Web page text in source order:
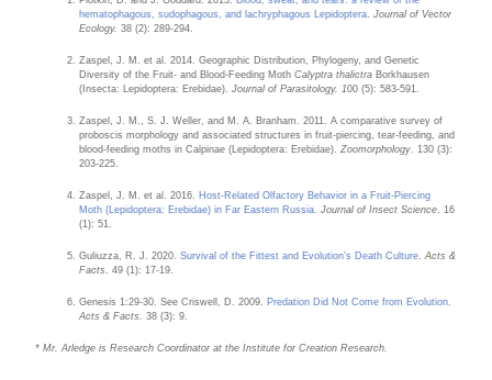
hematophagous, sudophagous, and lachryphagous Lepidoptera .Journal of Vector
Ecology. 38 (2): 289-294.
Zaspel, J. M. et al. 2014. Geographic Distribution, Phylogeny, and Genetic
Diversity of the Fruit- and Blood-Feeding MothCalyptra thalictra Borkhausen
(Insecta: Lepidoptera: Erebidae).Journal of Parasitology. 100 (5): 583-591.
Zaspel, J. M., S. J. Weller, and M. A. Branham. 2011. A comparative survey of
proboscis morphology and associated structures in fruit-piercing, tear-feeding, and
blood-feeding moths in Calpinae (Lepidoptera: Erebidae).Zoomorphology . 130 (3):
203-225.
Zaspel, J. M. et al. 2016. Host-Related Olfactory Behavior in a Fruit-Piercing
Moth (Lepidoptera: Erebidae) in Far Eastern Russia .Journal of Insect Science . 16
(1): 51.
Guliuzza, R. J. 2020.Survival of the Fittest and Evolution’s Death Culture .Acts &
Facts
. 49 (1): 17-19.
Genesis 1:29-30. See Criswell, D. 2009. Predation Did Not Come from Evolution
Acts & Facts.
38 (3): 9.
* Mr. Arledge is Research Coordinator at the Institute for Creation Research.